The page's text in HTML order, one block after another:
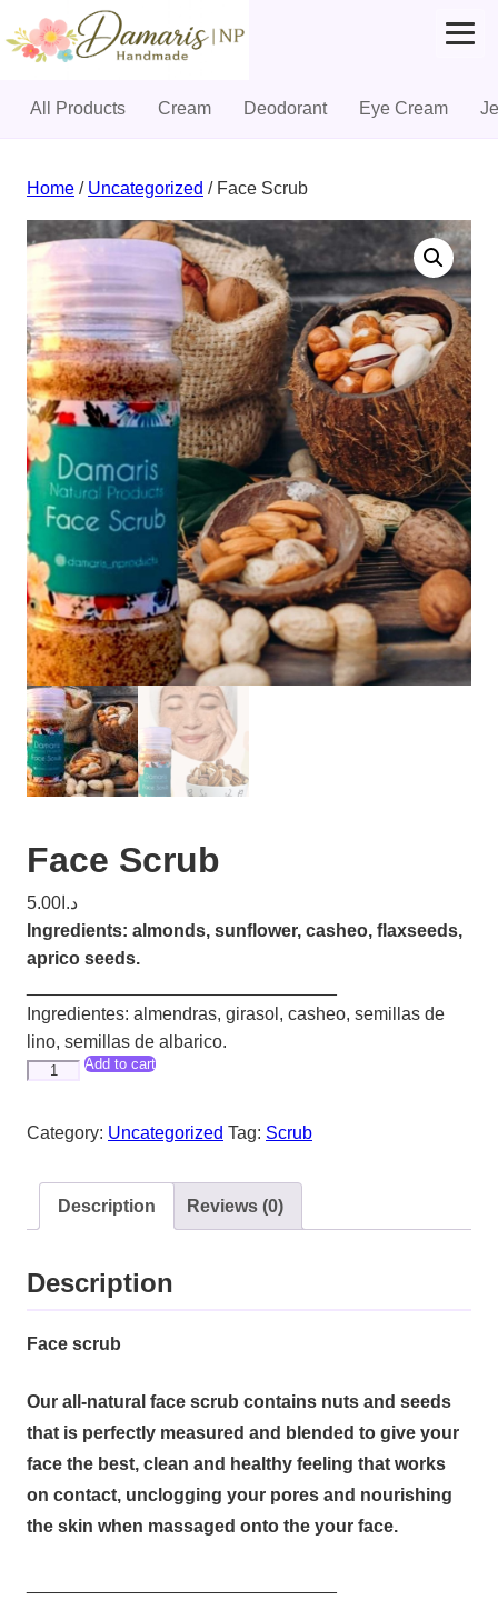
All Products Cream Deodorant Eye Cream
Home / Uncategorized / Face Scrub
Face Scrub
د.ا 5.00
Ingredients: almonds, sunflower, casheo, flaxseeds,
aprico seeds.
Ingredientes: almendras, girasol, casheo, semillas de
lino, semillas de albarico.
Face
quantity
Add to cart
Category: Uncategorized Tag: Scrub
Description Reviews (0)
Description
Face scrub
Our all-natural face scrub contains nuts and seeds
that is perfectly measured and blended to give your
face the best, clean and healthy feeling that works
on contact, unclogging your pores and nourishing
the skin when massaged onto the your face.